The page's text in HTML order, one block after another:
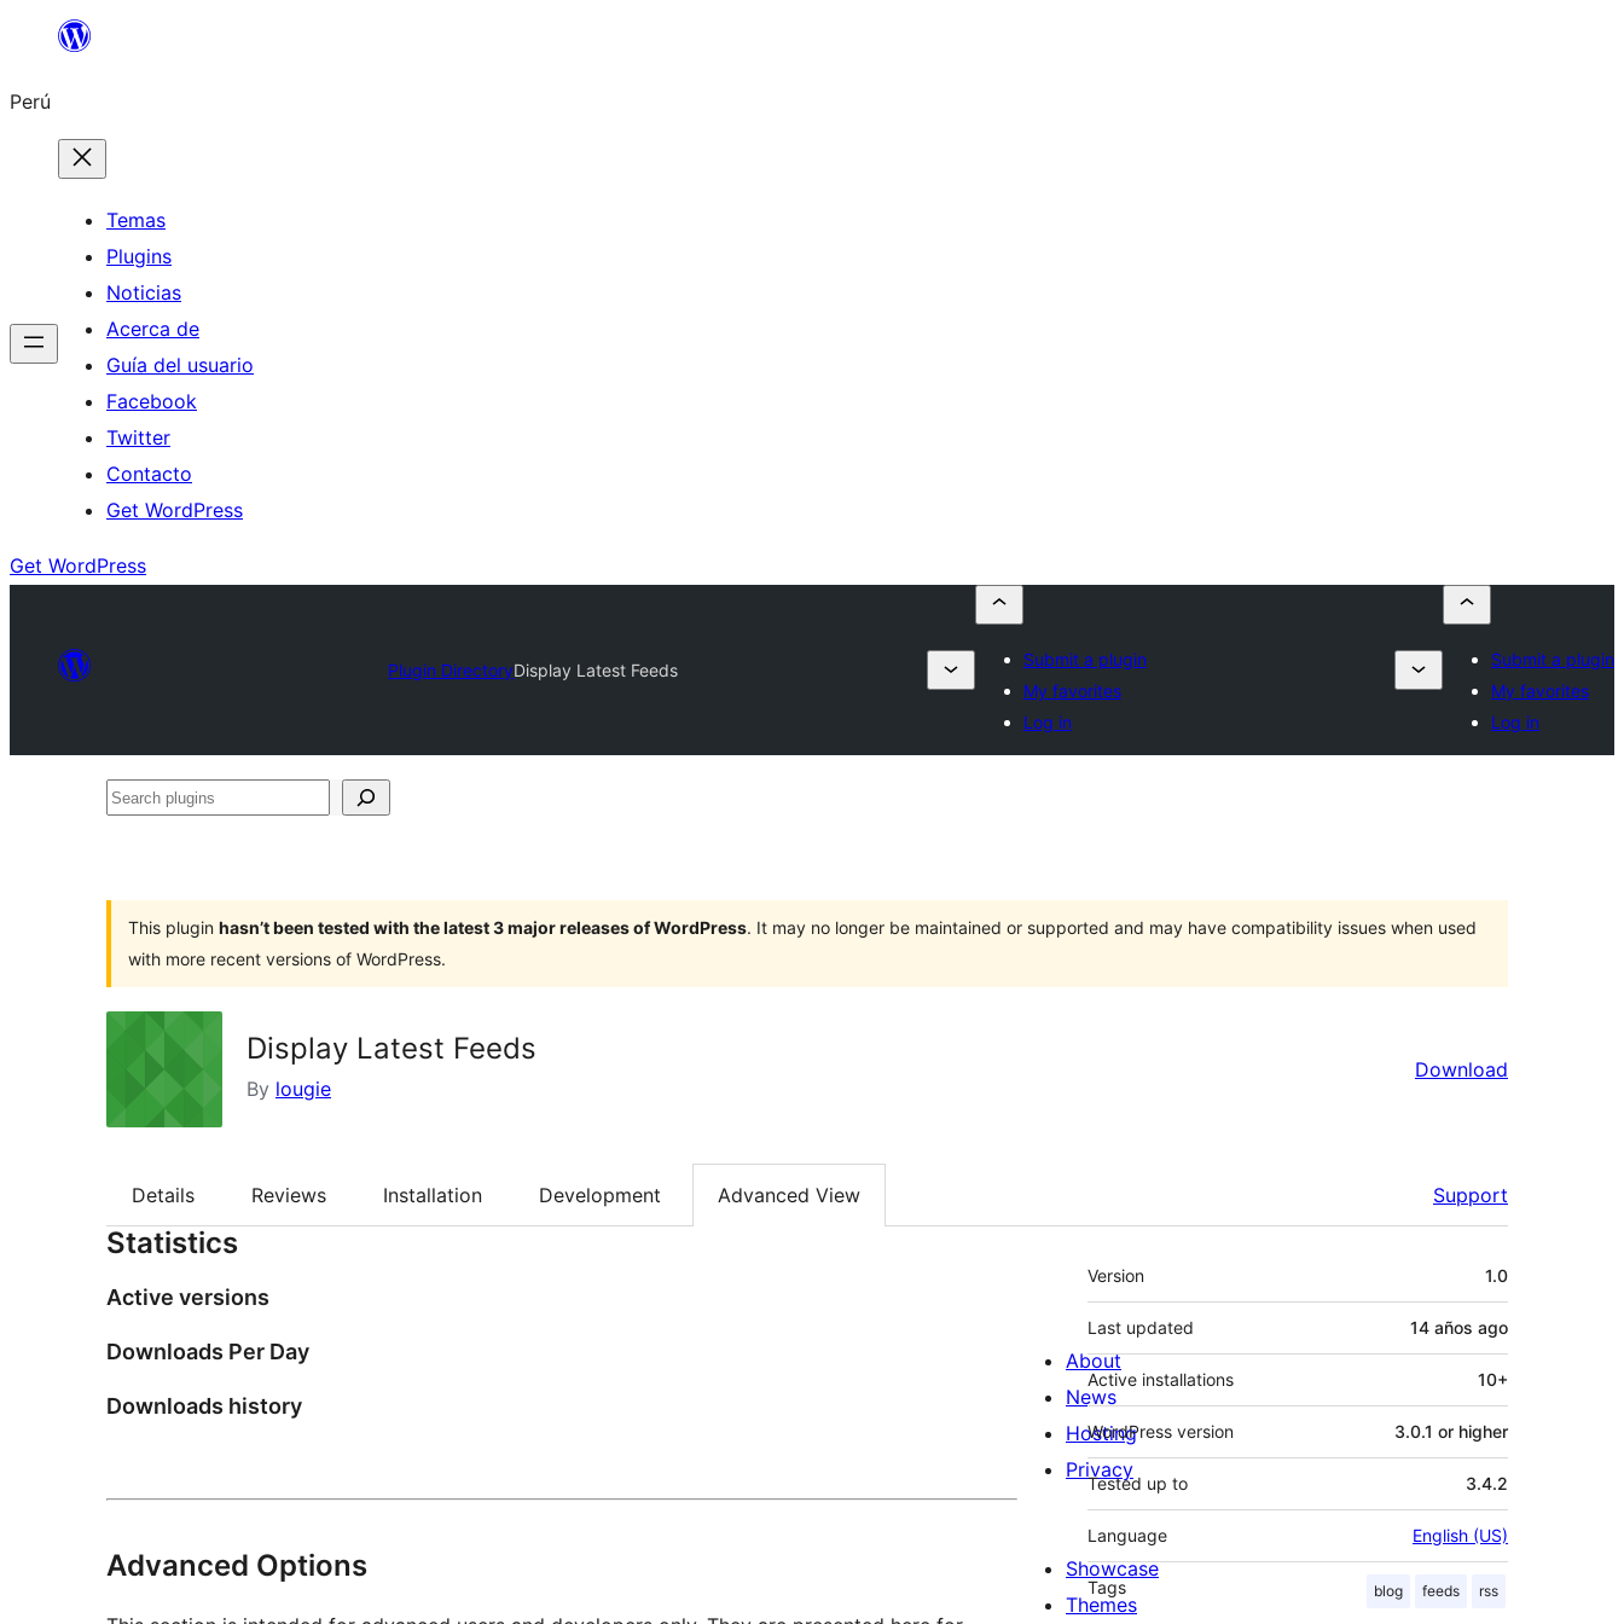
Saltar
contenido
Perú
Temas
Plugins
Noticias
Acerca de
Guía del usuario
Facebook
Twitter
Contacto
Get WordPress
Get WordPress
Plugin DirectoryDisplay Latest Feeds
Submit a plugin
My favorites
Log in
Submit a plugin
My favorites
Log in
Search
This plugin hasn’t been tested with the latest 3 major releases of WordPress. It may no longer be maintained or supported and may have compatibility issues when used
with more recent versions of WordPress.
Display Latest Feeds
By lougie
Download
Details Reviews Installation Development Advanced View Support
Statistics
Active versions
Downloads Per Day
Downloads history
Advanced Options
Meta
Version 1.0
Last updated 14 años ago
Active installations 10+
WordPress version 3.0.1 or higher
Tested up to 3.4.2
Language English (US)
Tags blog feeds rss
About
News
Hosting
Privacy
Showcase
Themes